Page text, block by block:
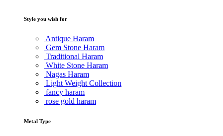
Style you wish for
Antique Haram
Gem Stone Haram
Traditional Haram
White Stone Haram
Nagas Haram
Light Weight Collection
fancy haram
rose gold haram
Metal Type